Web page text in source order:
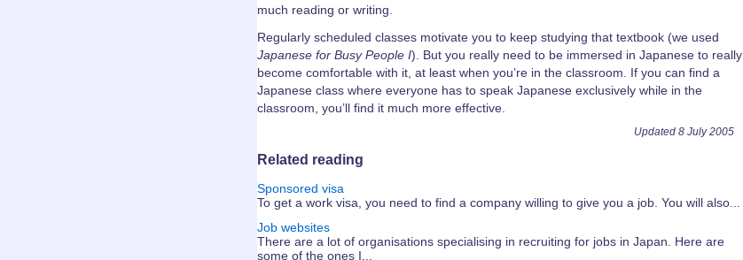
much reading or writing.
Regularly scheduled classes motivate you to keep studying that textbook (we used
Japanese for Busy People I). But you really need to be immersed in Japanese to really
become comfortable with it, at least when you’re in the classroom. If you can find a
Japanese class where everyone has to speak Japanese exclusively while in the
classroom, you’ll find it much more effective.
Updated 8 July 2005
Related reading
Sponsored visa
To get a work visa, you need to find a company willing to give you a job. You will also...
Job websites
There are a lot of organisations specialising in recruiting for jobs in Japan. Here are
some of the ones I...